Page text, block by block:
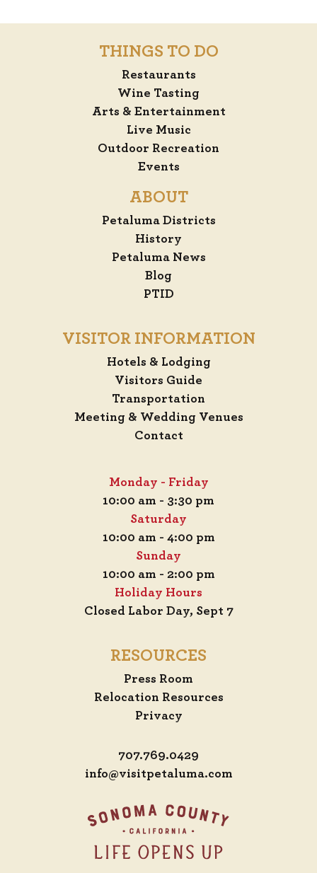
THINGS TO DO
Restaurants
Wine Tasting
Arts & Entertainment
Live Music
Outdoor Recreation
Events
ABOUT
Petaluma Districts
History
Petaluma News
Blog
PTID
VISITOR INFORMATION
Hotels & Lodging
Visitors Guide
Transportation
Meeting & Wedding Venues
Contact
Monday - Friday
10:00 am - 3:30 pm
Saturday
10:00 am - 4:00 pm
Sunday
10:00 am - 2:00 pm
Holiday Hours
Closed Labor Day, Sept 7
RESOURCES
Press Room
Relocation Resources
Privacy
707.769.0429
info@visitpetaluma.com